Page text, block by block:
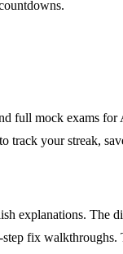
full mock exams
track your streak,
explanations.
fix